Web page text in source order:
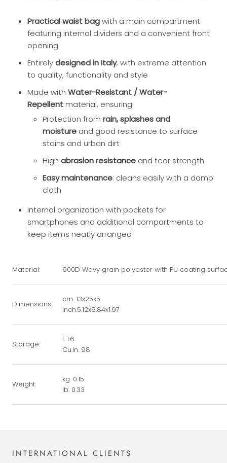
Practical waist bagwith a main compartment
featuring internal dividers and a convenient front
opening
Entirelydesigned in Italy, with extreme attention
to quality, functionality and style
Made with Water-Resistant / Water-
Repellent material, ensuring:
Protection from rain, splashes and
moisture and good resistance to surface
stains and urban dirt
High abrasion resistance and tear strength
Easy maintenance: cleans easily with a damp
cloth
Internal organization with pockets for
smartphones and additional compartments to
keep items neatly arranged
Material: 900D Wavy grain polyester with PU coating
Dimensions:
cm. 13x25x5
Inch.5.12x9.84x1.97
Storage:
l. 1.6
Cu.in. 98
Weight:
kg. 0.15
lb. 0.33
INTERNATIONAL CLIENTS